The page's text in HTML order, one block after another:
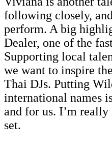
following closely,
perform. A big
Dealer, one of the
Supporting local
we want to inspire
Thai DJs. Putting
international names
and for us. I’m
set.